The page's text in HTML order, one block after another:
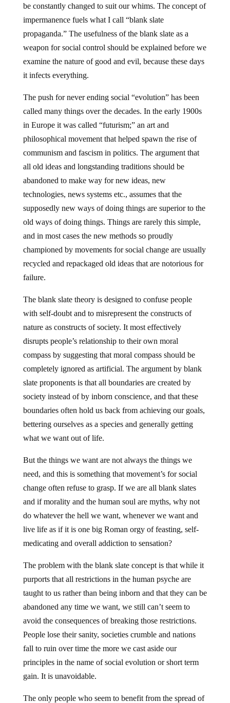
be constantly changed to suit our whims. The concept of
impermanence fuels what I call “blank slate
propaganda.” The usefulness of the blank slate as a
weapon for social control should be explained before we
examine the nature of good and evil, because these days
it infects everything.
The push for never ending social “evolution” has been
called many things over the decades. In the early 1900s
in Europe it was called “futurism;” an art and
philosophical movement that helped spawn the rise of
communism and fascism in politics. The argument that
all old ideas and longstanding traditions should be
abandoned to make way for new ideas, new
technologies, news systems etc., assumes that the
supposedly new ways of doing things are superior to the
old ways of doing things. Things are rarely this simple,
and in most cases the new methods so proudly
championed by movements for social change are usually
recycled and repackaged old ideas that are notorious for
failure.
The blank slate theory is designed to confuse people
with self-doubt and to misrepresent the constructs of
nature as constructs of society. It most effectively
disrupts people’s relationship to their own moral
compass by suggesting that moral compass should be
completely ignored as artificial. The argument by blank
slate proponents is that all boundaries are created by
society instead of by inborn conscience, and that these
boundaries often hold us back from achieving our goals,
bettering ourselves as a species and generally getting
what we want out of life.
But the things we want are not always the things we
need, and this is something that movement’s for social
change often refuse to grasp. If we are all blank slates
and if morality and the human soul are myths, why not
do whatever the hell we want, whenever we want and
live life as if it is one big Roman orgy of feasting, self-
medicating and overall addiction to sensation?
The problem with the blank slate concept is that while it
purports that all restrictions in the human psyche are
taught to us rather than being inborn and that they can be
abandoned any time we want, we still can’t seem to
avoid the consequences of breaking those restrictions.
People lose their sanity, societies crumble and nations
fall to ruin over time the more we cast aside our
principles in the name of social evolution or short term
gain. It is unavoidable.
The only people who seem to benefit from the spread of